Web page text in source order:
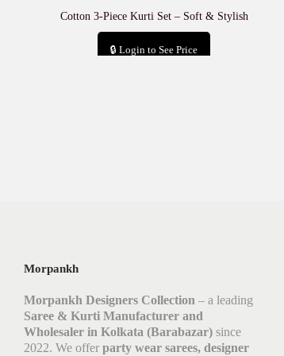
Cotton 3-Piece Kurti Set – Soft & Stylish
🔒 Login to See Price
Morpankh
Morpankh Designers Collection – a leading
Saree & Kurti Manufacturer and
Wholesaler in Kolkata (Barabazar) since
2022. We offer party wear sarees, designer